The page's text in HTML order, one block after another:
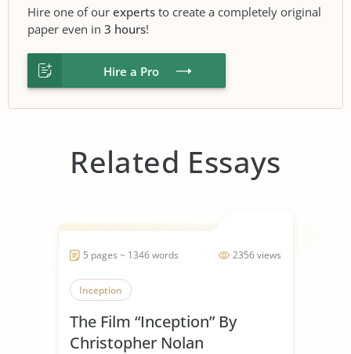
Hire one of our experts to create a completely original
paper even in 3 hours!
Hire a Pro
Related Essays
2356 views
5 pages ~ 1346 words
Inception
The Film “Inception” By
Christopher Nolan